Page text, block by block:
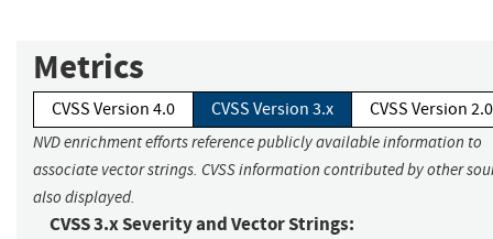
Metrics
CVSS Version 4.0 CVSS Version 3.x CVSS Version 2.0
NVD enrichment efforts reference publicly available information to
associate vector strings. CVSS information contributed by other
also displayed.
CVSS 3.x Severity and Vector Strings: